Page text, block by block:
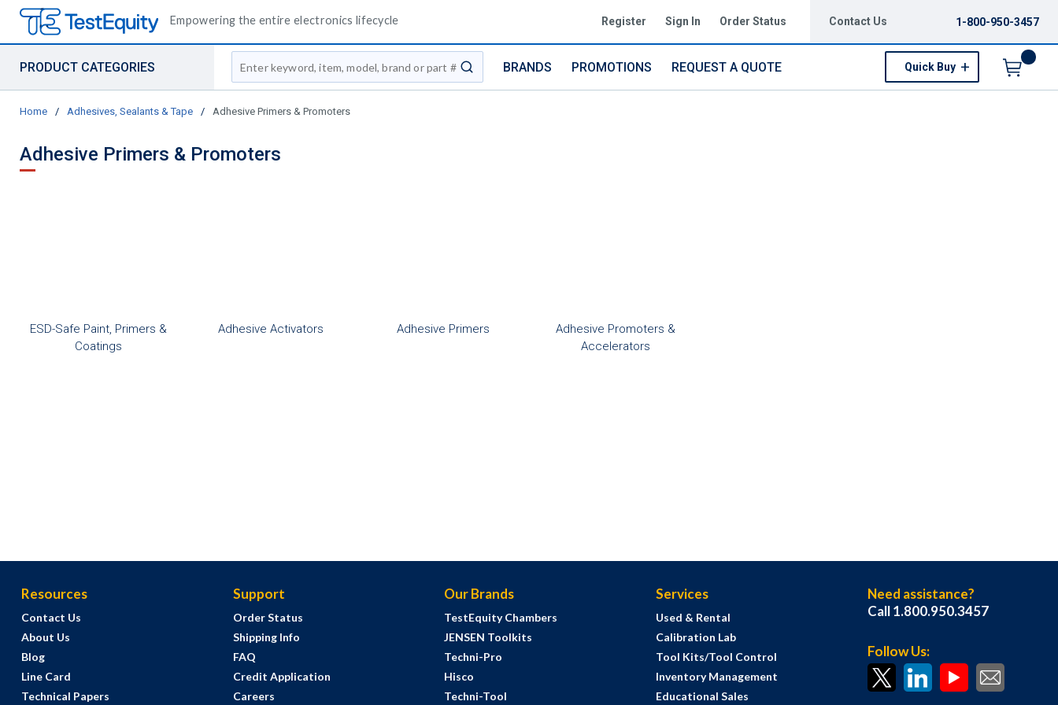
Empowering the entire electronics lifecycle Register Sign In Order Status Contact Us 1-800-950-3457
PRODUCT CATEGORIES
Site Search
submit search
BRANDS PROMOTIONS REQUEST A QUOTE Quick Buy
Home / Adhesives, Sealants & Tape / Adhesive Primers & Promoters
Adhesive Primers & Promoters
ESD-Safe Paint, Primers &
Coatings
Adhesive Activators Adhesive Primers
Adhesive Promoters &
Accelerators
Resources
Contact Us
About Us
Blog
Line Card
Technical Papers
Support
Order Status
Shipping Info
FAQ
Credit Application
Careers
Our Brands
TestEquity Chambers
JENSEN Toolkits
Techni-Pro
Hisco
Techni-Tool
Services
Used & Rental
Calibration Lab
Tool Kits/Tool Control
Inventory Management
Educational Sales
Need assistance?
Call 1.800.950.3457
Follow Us: